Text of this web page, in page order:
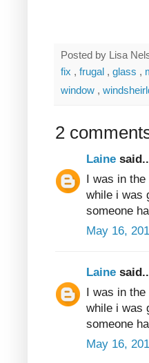
Posted by Lisa
fix , frugal , glass ,
window ,
2
Laine
I was in the
while i was
someone
May 16,
Laine
I was in the
while i was
someone
May 16,